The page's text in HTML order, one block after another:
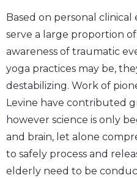
Based on personal
serve a large proportion
awareness of traumatic
yoga practices may be,
destabilizing. Work of
Levine have contributed
however science is only
and brain, let alone
to safely process and
elderly need to be